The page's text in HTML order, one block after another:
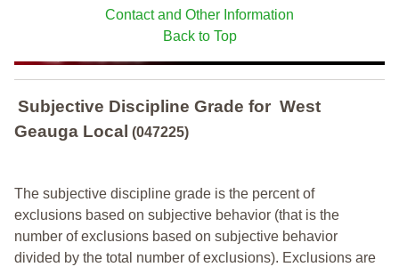
Contact and Other Information
Back to Top
Subjective Discipline Grade for West
Geauga Local (047225)
The subjective discipline grade is the percent of
exclusions based on subjective behavior (that is the
number of exclusions based on subjective behavior
divided by the total number of exclusions). Exclusions are